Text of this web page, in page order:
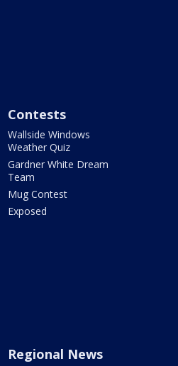
Contests
Wallside Windows
Weather Quiz
Gardner White Dream
Team
Mug Contest
Exposed
Regional News